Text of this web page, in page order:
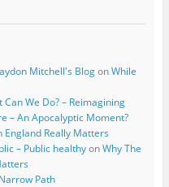
Mitchell's BlogonWhile
We Do? – Reimagining
– An Apocalyptic Moment?
England Really Matters
– Public healthyonWhy The
Path